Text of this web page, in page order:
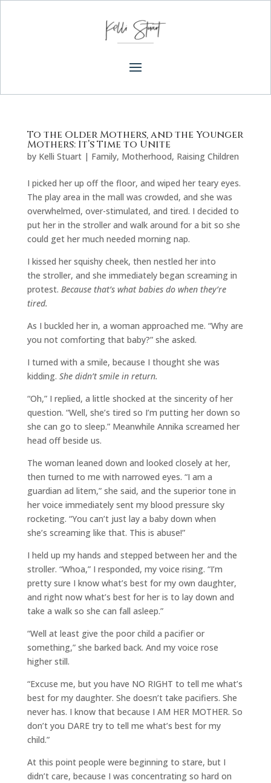
To the Older Mothers, and the Younger
Mothers: It’s Time to Unite
by Kelli Stuart| Family, Motherhood, Raising Children
I picked her up off the floor, and wiped her teary eyes.
The play area in the mall was crowded, and she was
overwhelmed, over-stimulated, and tired. I decided to
put her in the stroller and walk around for a bit so she
could get her much needed morning nap.
I kissed her squishy cheek, then nestled her into
the stroller, and she immediately began screaming in
protest. Because that’s what babies do when they’re
tired.
As I buckled her in, a woman approached me. “Why are
you not comforting that baby?” she asked.
I turned with a smile, because I thought she was
kidding. She didn’t smile in return.
“Oh,” I replied, a little shocked at the sincerity of her
question. “Well, she’s tired so I’m putting her down so
she can go to sleep.” Meanwhile Annika screamed her
head off beside us.
The woman leaned down and looked closely at her,
then turned to me with narrowed eyes. “I am a
guardian ad litem,” she said, and the superior tone in
her voice immediately sent my blood pressure sky
rocketing. “You can’t just lay a baby down when
she’s screaming like that. This is abuse!”
I held up my hands and stepped between her and the
stroller. “Whoa,” I responded, my voice rising. “I’m
pretty sure I know what’s best for my own daughter,
and right now what’s best for her is to lay down and
take a walk so she can fall asleep.”
“Well at least give the poor child a pacifier or
something,” she barked back. And my voice rose
higher still.
“Excuse me, but you have NO RIGHT to tell me what’s
best for my daughter. She doesn’t take pacifiers. She
never has. I know that because I AM HER MOTHER. So
don’t you DARE try to tell me what’s best for my
child.”
At this point people were beginning to stare, but I
didn’t care, because I was concentrating so hard on